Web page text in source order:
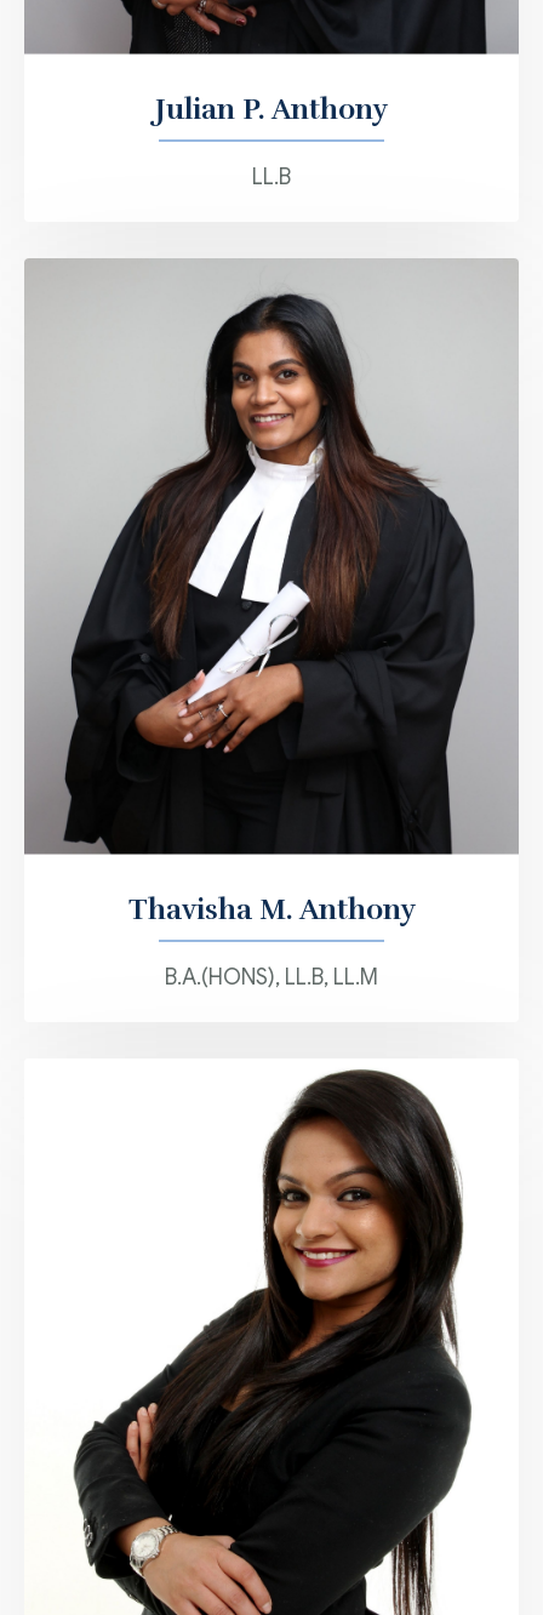
Julian P. Anthony
LL.B
Thavisha M. Anthony
B.A.(HONS), LL.B, LL.M